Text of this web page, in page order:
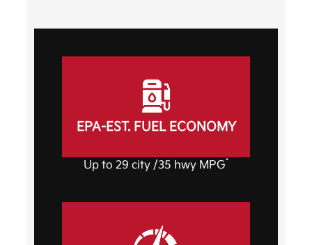
EPA-EST. FUEL ECONOMY
Up to 29 city /35 hwy MPG*